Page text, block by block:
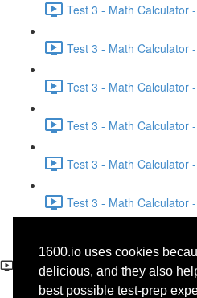
1600.io uses cookies
delicious, and they also
best possible test-prep
Test 3 - Math Calculator
Test 3 - Math Calculator
Test 3 - Math Calculator
Test 3 - Math Calculator
Test 3 - Math Calculator
Test 3 - Math Calculator
Test 3 -
- Question 35